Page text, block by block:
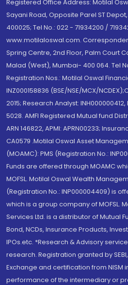
Registered Office Address: Motilal
Sayani Road, Opposite Parel ST
400025; Tel No.: 022 - 71934200 /
www.motilaloswal.com.
Spring Centre, 2nd Floor, Palm Court
Malad (West), Mumbai- 400 064. Tel
Registration Nos.: Motilal Oswal
INZ000158836 (BSE/NSE/MCX/
2015; Research Analyst:
5028. AMFI Registered Mutual fund
ARN 146822, APMI: APRN00233;
CA0579 .Motilal Oswal Asset
(MOAMC): PMS (Registration No.:
Funds are offered through MOAMC
MOFSL. Motilal Oswal Wealth
(Registration No.: INP000004409) is
which is a group company of MOFSL.
Services Ltd. is a distributor of Mutual
Bond, NCDs, Insurance Products,
IPOs.etc. *Research & Advisory
research. Registration granted by
Exchange and certification from NISM
performance of the intermediary or